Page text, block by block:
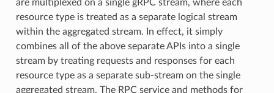
are multiplexed on a single gRPC stream, where each
resource type is treated as a separate logical stream
within the aggregated stream. In effect, it simply
combines all of the above separate APIs into a single
stream by treating requests and responses for each
resource type as a separate sub-stream on the single
aggregated stream. The RPC service and methods for